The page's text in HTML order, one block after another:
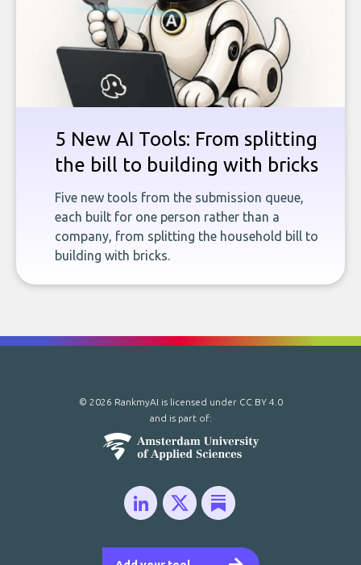
5 New AI Tools: From splitting
the bill to building with bricks
Five new tools from the submission queue,
each built for one person rather than a
company, from splitting the household bill to
building with bricks.
© 2026 RankmyAI is licensed under CC BY 4.0
and is part of: